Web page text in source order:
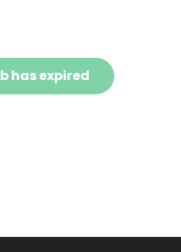
has expired